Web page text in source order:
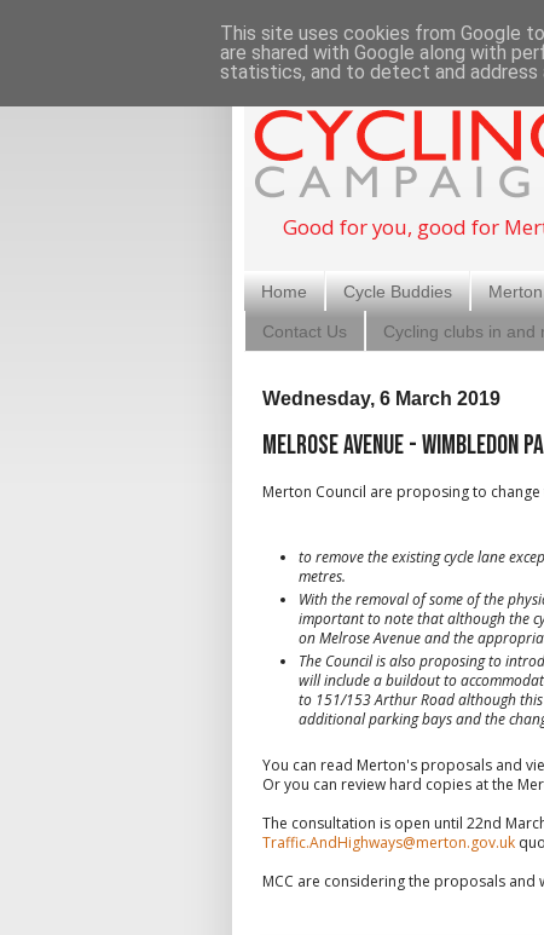
Good for you, good for
Home Cycle Buddies
Contact Us Cycling clubs in and
Wednesday, 6 March 2019
Melrose Avenue -
Merton Council are proposing to
to remove the existing cycle lane
metres.
With the removal of some of the
important to note that although the
on Melrose Avenue and the
The Council is also proposing to
will include a buildout to
to 151/153 Arthur Road although
additional parking bays and the
You can read Merton's proposals and
Or you can review hard copies at the
The consultation is open until 22nd
Traffic.AndHighways@merton.gov.uk
MCC are considering the proposals
This site uses cookies from Google
are shared with Google along with
statistics, and to detect and address